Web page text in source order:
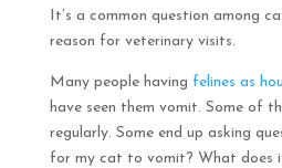
It’s a common question among
reason for veterinary visits.
Many people having felines as
have seen them vomit. Some of
regularly. Some end up asking
for my cat to vomit? What does